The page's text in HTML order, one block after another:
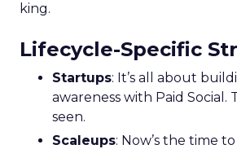
king.
Lifecycle-Specific
Startups: It’s all about
awareness with Paid Social.
seen.
Scaleups: Now’s the time